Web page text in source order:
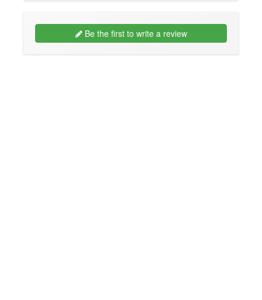
Be the first to write a review